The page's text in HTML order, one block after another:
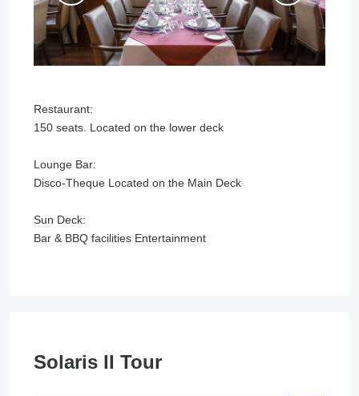
Restaurant:
150 seats. Located on the lower deck
Lounge Bar:
Disco-Theque Located on the Main Deck
Sun Deck:
Bar & BBQ facilities Entertainment
Solaris II Tour